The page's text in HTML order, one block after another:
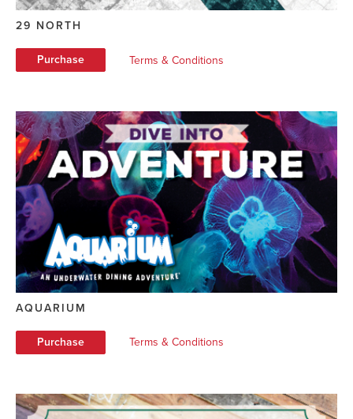
29 NORTH
Purchase Terms & Conditions
AQUARIUM
Purchase Terms & Conditions